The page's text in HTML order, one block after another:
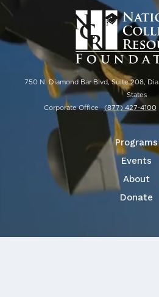
750 N. Diamond Bar Blvd, Suite 208,
States
Corporate Office(877) 427-4100
Programs
Events
About
Donate